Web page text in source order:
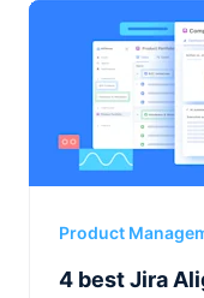
Product
4 best Jira